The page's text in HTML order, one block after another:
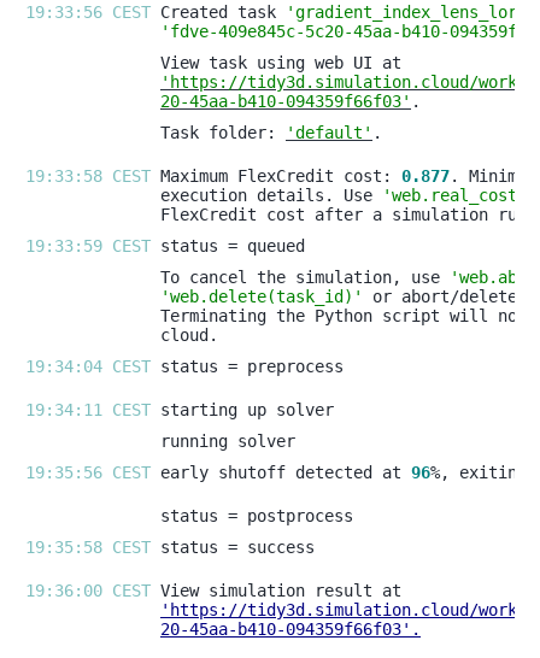
19:33:56 CEST Created task
'fdve-409e845c-5c20-45aa-b410-
'https://tidy3d.simulation.cloud/
20-45aa-b410-094359f66f03'
Task folder:
'default'
19:33:58 CEST Maximum FlexCredit cost: 0.877
execution details. Use
19:33:59 CEST
To cancel the simulation, use
'web.delete(task_id)'
19:34:04 CEST
19:34:11 CEST
19:35:56 CEST early shutoff detected at 96
19:35:58 CEST
19:36:00 CEST
'https://tidy3d.simulation.cloud/
20-45aa-b410-094359f66f03' .